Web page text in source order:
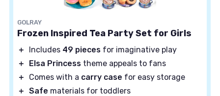
GOLRAY
Frozen Inspired Tea Party Set for Girls
＋ Includes 49 pieces for imaginative play
＋
Elsa Princess theme appeals to fans
＋
Comes with a carry case for easy storage
＋ Safe materials for toddlers